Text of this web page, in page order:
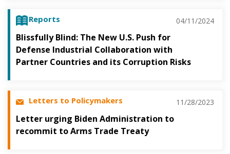
Reports 04/11/2024
Blissfully Blind: The New U.S. Push for
Defense Industrial Collaboration with
Partner Countries and its Corruption Risks
Letters to Policymakers 11/28/2023
Letter urging Biden Administration to
recommit to Arms Trade Treaty